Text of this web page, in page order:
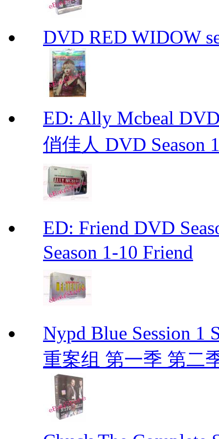
DVD RED WIDOW
ED: Ally Mcbeal
俏佳人 DVD Season
ED: Friend DVD
Season 1-10 Friend
Nypd Blue Session 1
重案组 第一季 第二